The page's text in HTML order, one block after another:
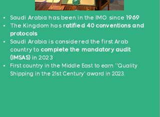
Saudi Arabia has been in the IMO since 1969
The Kingdom has ratified 40 conventions and
protocols
Saudi Arabia is considered the first Arab
country to complete the mandatory audit
(IMSAS)in 2023
First country in the Middle East to earn ''Qua lity
Shipping in the 21st Century' award in 2023.